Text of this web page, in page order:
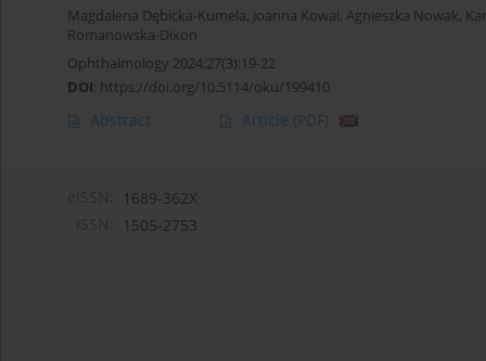
Magdalena Dębicka-Kumela, Joanna Kowal, Agnieszka Nowak,
Romanowska-Dixon
Ophthalmology 2024;27(3):19-22
DOI: https://doi.org/10.5114/oku/199410
Abstract Article (PDF)
1689-362X
1505-2753